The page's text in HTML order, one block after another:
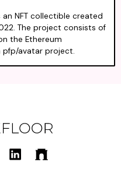
NFT collectible created
The project consists of
the Ethereum
pfp/avatar project.